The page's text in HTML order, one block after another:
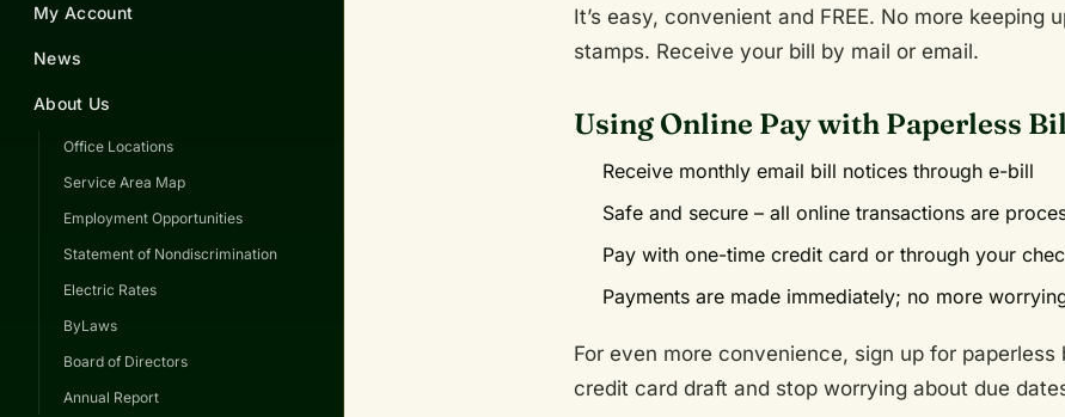
My Account
News
About Us
Office Locations
Service Area Map
Employment Opportunities
Statement of Nondiscrimination
Electric Rates
ByLaws
Board of Directors
Annual Report
It’s easy, convenient and FREE. No more keeping
stamps. Receive your bill by mail or email.
Using Online Pay with Paperless
Receive monthly email bill notices through e-bill
Safe and secure – all online transactions are
Pay with one-time credit card or through your
Payments are made immediately; no more
For even more convenience, sign up for
credit card draft and stop worrying about due